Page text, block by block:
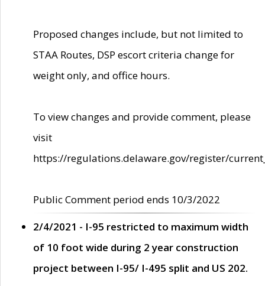
Proposed changes include, but not limited to
STAA Routes, DSP escort criteria change for
weight only, and office hours.
To view changes and provide comment, please
visit
https://regulations.delaware.gov/register/
Public Comment period ends 10/3/2022
2/4/2021 - I-95 restricted to maximum width
of 10 foot wide during 2 year construction
project between I-95/ I-495 split and US 202.